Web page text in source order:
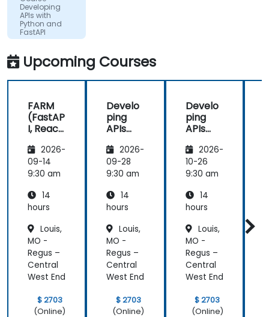
Developing
APIs with
Python and
FastAPI
Upcoming Courses
FARM
(FastAP
I, React,
Mongo
DB) Full
Stack
pment
2026-
09-14
9:30 am
14
hours
Louis,
MO -
Regus –
Central
West End
$ 2703
(Online)
Develo
ping
APIs
Python
and
FastAPI
2026-
09-28
9:30 am
14
hours
Louis,
MO -
Regus –
Central
West End
$ 2703
(Online)
Develo
ping
APIs
Python
and
FastAPI
2026-
10-26
9:30 am
14
hours
Louis,
MO -
Regus –
Central
West End
$ 2703
(Online)